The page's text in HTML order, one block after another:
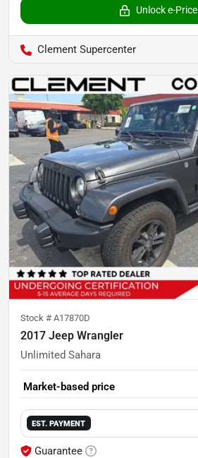
Unlock e-Price
Clement Supercenter
Stock # A17870D
2017 Jeep Wrangler
Unlimited Sahara
Market-based price
EST. PAYMENT
Guarantee